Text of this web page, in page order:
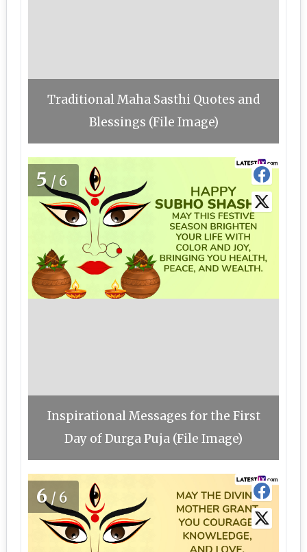
Traditional Maha Sasthi Quotes and
Blessings (File Image)
5/6
Inspirational Messages for the First
Day of Durga Puja (File Image)
6/6